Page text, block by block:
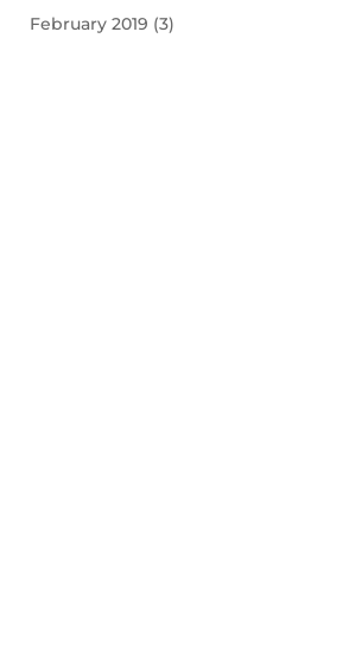
February 2019 (3)